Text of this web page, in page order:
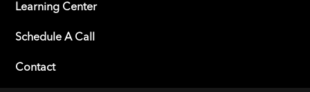
Learning Center
Schedule A Call
Contact